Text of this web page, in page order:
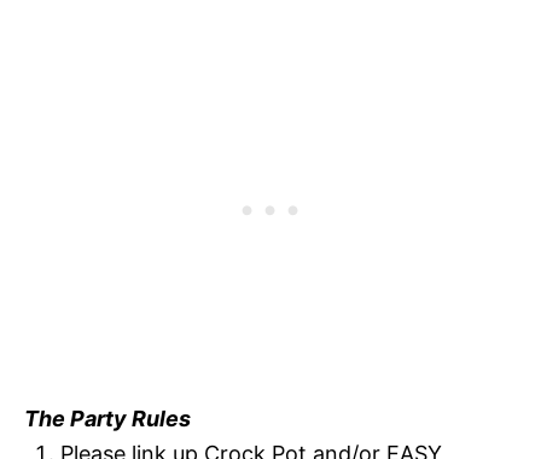
The Party Rules
Please link up Crock Pot and/or EASY